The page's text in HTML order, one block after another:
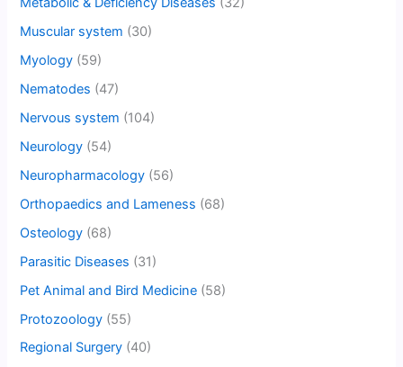
Muscular system (30)
Myology (59)
Nematodes (47)
Nervous system (104)
Neurology (54)
Neuropharmacology (56)
Orthopaedics and Lameness (68)
Osteology (68)
Parasitic Diseases (31)
Pet Animal and Bird Medicine (58)
Protozoology (55)
Regional Surgery (40)